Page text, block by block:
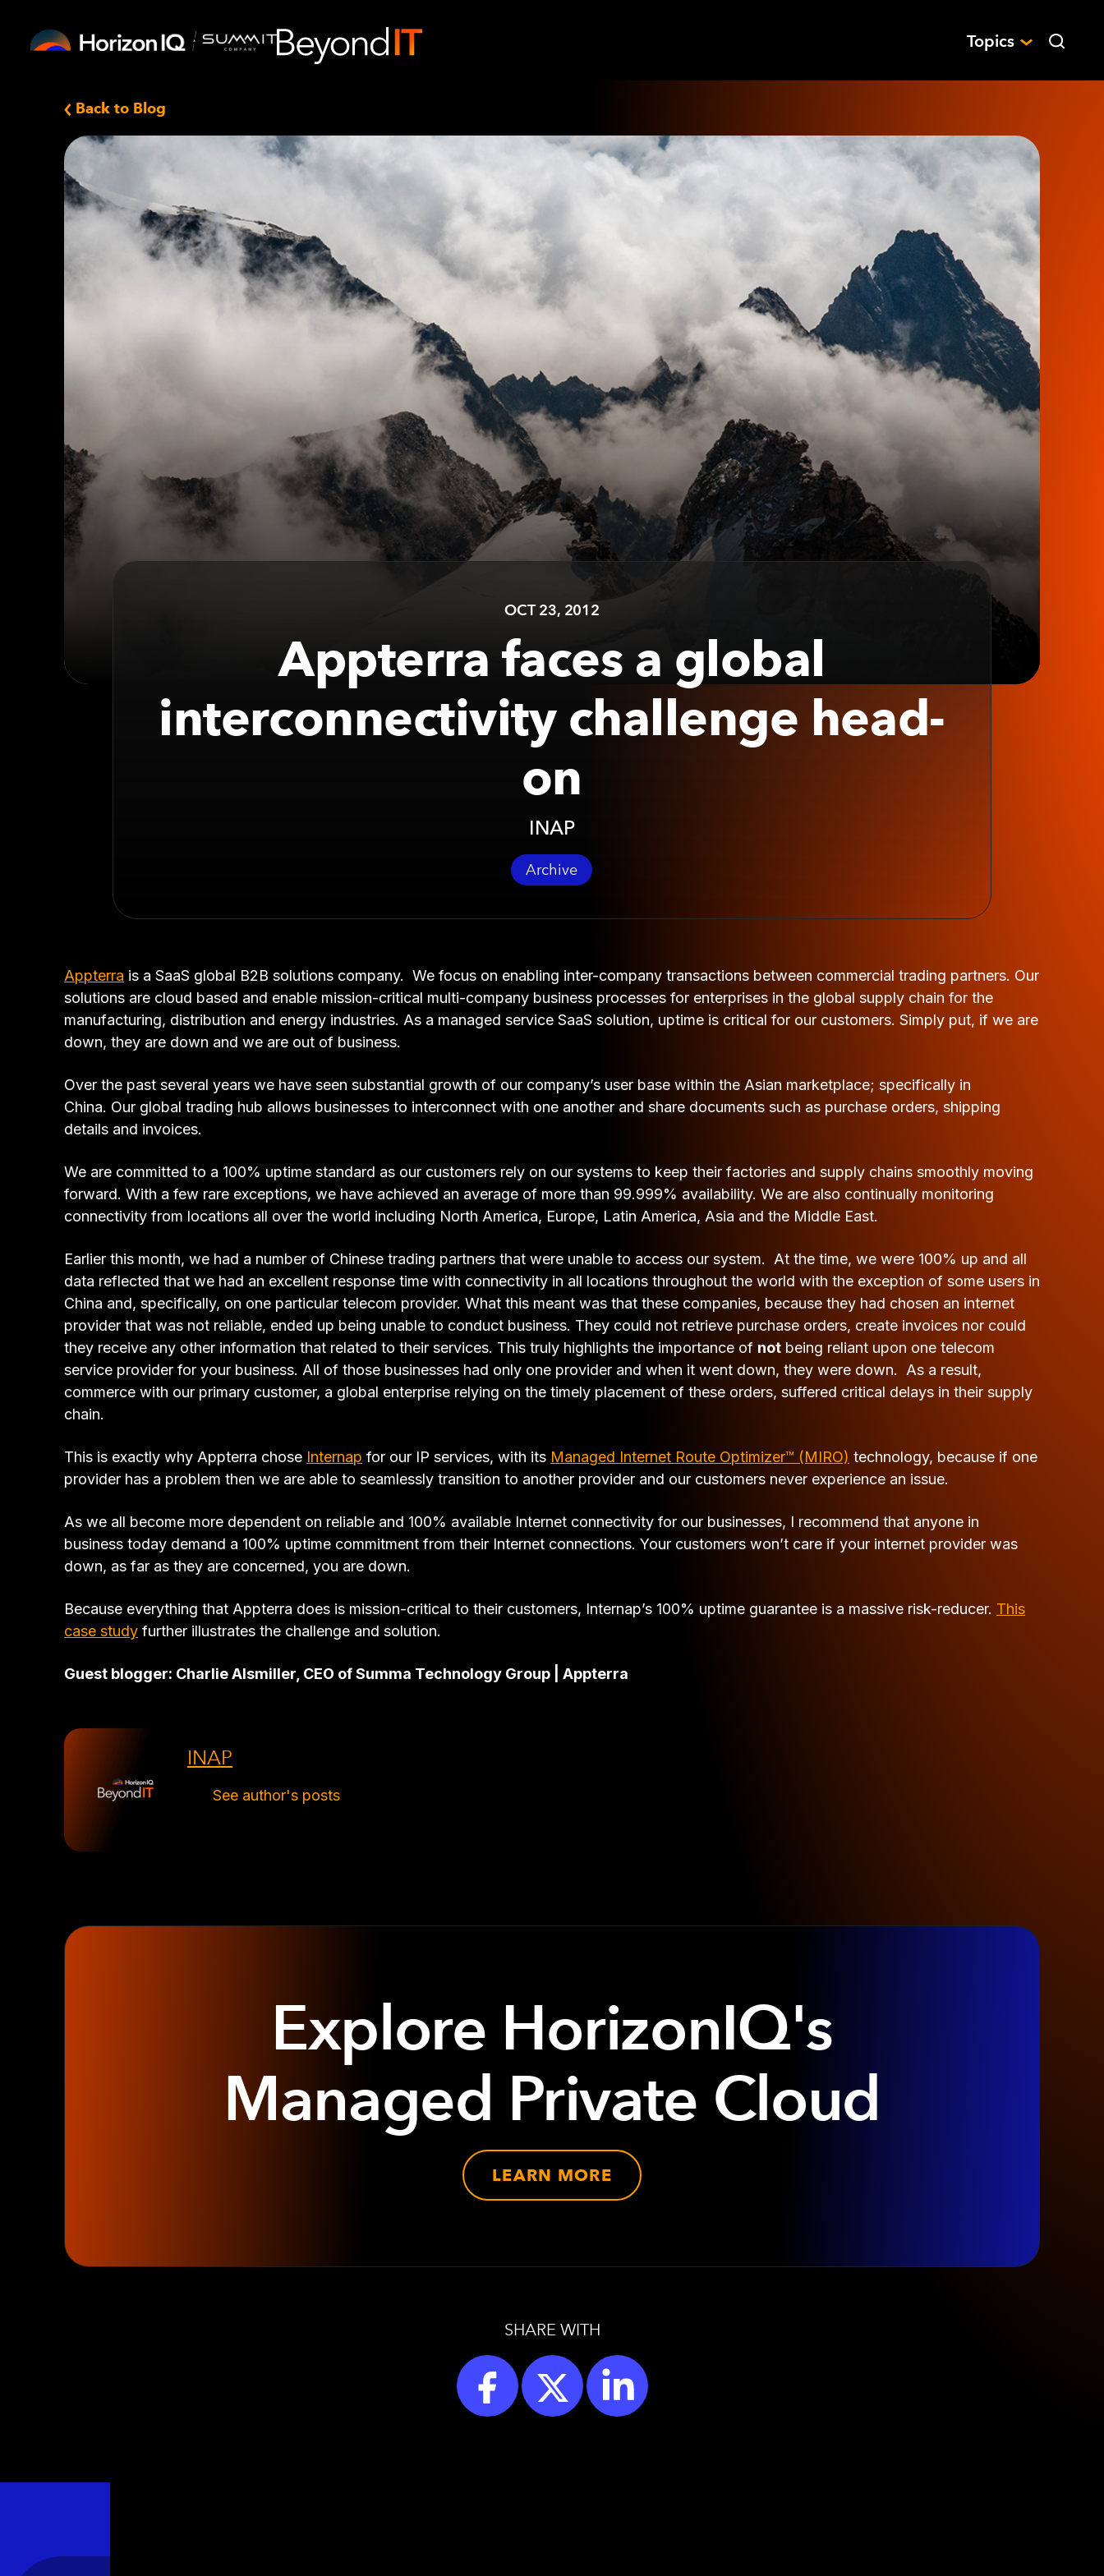
Topics
Back to Blog
OCT 23, 2012
Appterra faces a global
interconnectivity challenge head-
on
INAP
Archive
Appterra is a SaaS global B2B solutions company. We focus on enabling inter-company transactions between commercial trading partners. Our
solutions are cloud based and enable mission-critical multi-company business processes for enterprises in the global supply chain for the
manufacturing, distribution and energy industries. As a managed service SaaS solution, uptime is critical for our customers. Simply put, if we are
down, they are down and we are out of business.
Over the past several years we have seen substantial growth of our company’s user base within the Asian marketplace; specifically in
China. Our global trading hub allows businesses to interconnect with one another and share documents such as purchase orders, shipping
details and invoices.
We are committed to a 100% uptime standard as our customers rely on our systems to keep their factories and supply chains smoothly moving
forward. With a few rare exceptions, we have achieved an average of more than 99.999% availability. We are also continually monitoring
connectivity from locations all over the world including North America, Europe, Latin America, Asia and the Middle East.
Earlier this month, we had a number of Chinese trading partners that were unable to access our system. At the time, we were 100% up and all
data reflected that we had an excellent response time with connectivity in all locations throughout the world with the exception of some users in
China and, specifically, on one particular telecom provider. What this meant was that these companies, because they had chosen an internet
provider that was not reliable, ended up being unable to conduct business. They could not retrieve purchase orders, create invoices nor could
they receive any other information that related to their services. This truly highlights the importance of not being reliant upon one telecom
service provider for your business. All of those businesses had only one provider and when it went down, they were down. As a result,
commerce with our primary customer, a global enterprise relying on the timely placement of these orders, suffered critical delays in their supply
chain.
This is exactly why Appterra chose Internap for our IP services, with its Managed Internet Route Optimizer™ (MIRO) technology, because if one
provider has a problem then we are able to seamlessly transition to another provider and our customers never experience an issue.
As we all become more dependent on reliable and 100% available Internet connectivity for our businesses, I recommend that anyone in
business today demand a 100% uptime commitment from their Internet connections. Your customers won’t care if your internet provider was
down, as far as they are concerned, you are down.
Because everything that Appterra does is mission-critical to their customers, Internap’s 100% uptime guarantee is a massive risk-reducer. This
case study further illustrates the challenge and solution.
Guest blogger: Charlie Alsmiller, CEO of Summa Technology Group | Appterra
INAP
See author's posts
Explore HorizonIQ's
Managed Private Cloud
LEARN MORE
SHARE WITH